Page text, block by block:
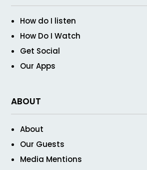
How do I listen
How Do I Watch
Get Social
Our Apps
ABOUT
About
Our Guests
Media Mentions